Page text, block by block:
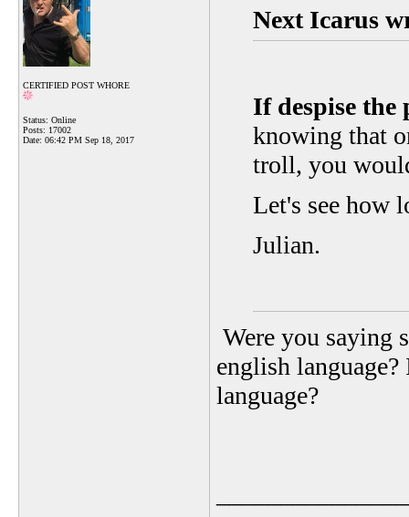
CERTIFIED POST WHORE
Status: Online
Posts: 17002
Date: 06:42 PM Sep 18, 2017
Next Icarus
If despise the
knowing that
troll, you
Let's see how
Julian.
Were you saying
english
language?